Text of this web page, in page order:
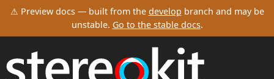
⚠ Preview docs — built from the develop branch and may be
unstable. Go to the stable docs.